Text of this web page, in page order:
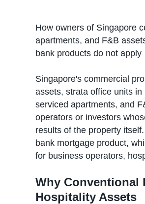
How owners of Singapore
apartments, and F&B
bank products do not apply
Singapore's commercial
assets, strata office units
serviced apartments, and
operators or investors
results of the property
bank mortgage product,
for business operators,
Why Conventional
Hospitality Assets